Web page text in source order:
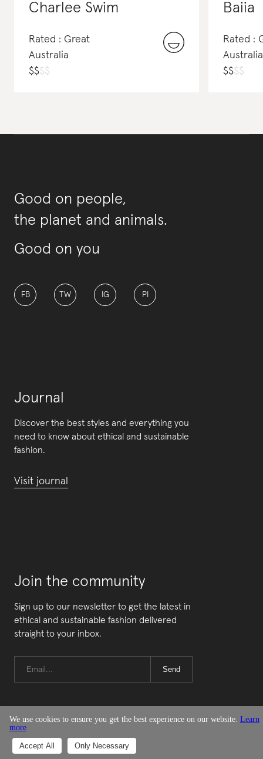
Charlee Swim
Rated : Great
Australia
$$$$
Baiia
Rated :
Australia
$$$$
Good on people,
the planet and animals.
Good on you
FB TW IG PI
Journal
Discover the best styles and everything you
need to know about ethical and sustainable
fashion.
Visit journal
Join the community
Sign up to our newsletter to get the latest in
ethical and sustainable fashion delivered
straight to your inbox.
Send
© Good On You
We use cookies to ensure you get the best experience on our website. Learn
more
Accept All Only Necessary